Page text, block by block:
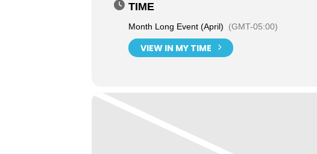
TIME
Month Long Event (April) (GMT-05:00)
VIEW IN MY TIME